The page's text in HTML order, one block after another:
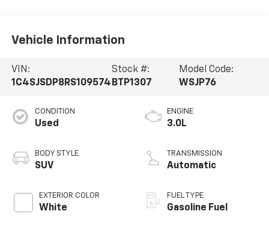
Vehicle Information
VIN:
1C4SJSDP8RS109574
Stock #:
BTP1307
Model Code:
WSJP76
CONDITION
Used
BODY STYLE
SUV
EXTERIOR COLOR
White
ENGINE
3.0L
TRANSMISSION
Automatic
FUEL TYPE
Gasoline Fuel